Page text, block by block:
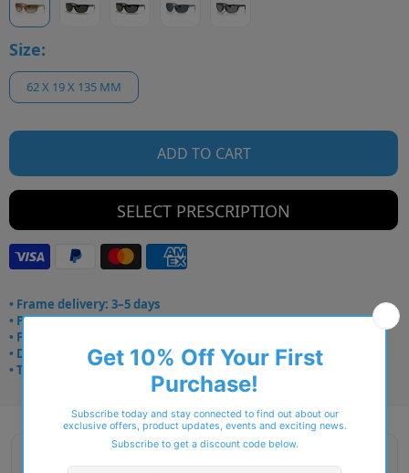
Size:
62 X 19 X 135 MM
ADD TO CART
SELECT PRESCRIPTION
• Frame delivery: 3–5 days
• Prescription: 7–10 days
• Free UK delivery over £49
• Dispatched from Barkingside
• Trusted online for 15+ years